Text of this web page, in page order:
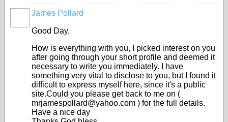
James Pollard
Good Day,
How is everything with you, I picked interest on you
after going through your short profile and deemed it
necessary to write you immediately. I have
something very vital to disclose to you, but I found it
difficult to express myself here, since it's a public
site.Could you please get back to me on (
mrjamespollard@yahoo.com ) for the full details.
Have a nice day